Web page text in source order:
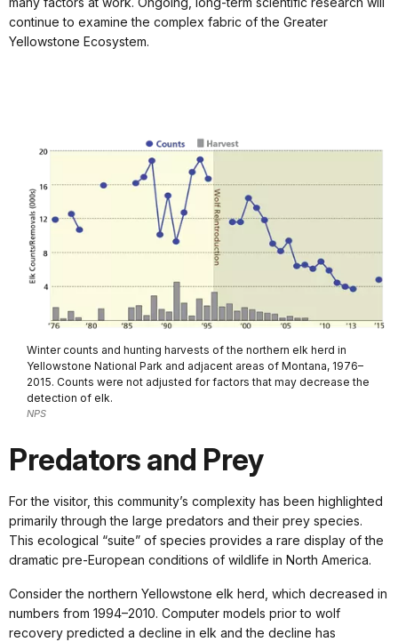
continue to examine the complex fabric of the Greater
Yellowstone Ecosystem.
Winter counts and hunting harvests of the northern elk herd in
Yellowstone National Park and adjacent areas of Montana, 1976–
2015. Counts were not adjusted for factors that may decrease the
detection of elk.
NPS
Predators and Prey
For the visitor, this community’s complexity has been highlighted
primarily through the large predators and their prey species.
This ecological “suite” of species provides a rare display of the
dramatic pre-European conditions of wildlife in North America.
Consider the northern Yellowstone elk herd, which decreased in
numbers from 1994–2010. Computer models prior to wolf
recovery predicted a decline in elk and the decline has